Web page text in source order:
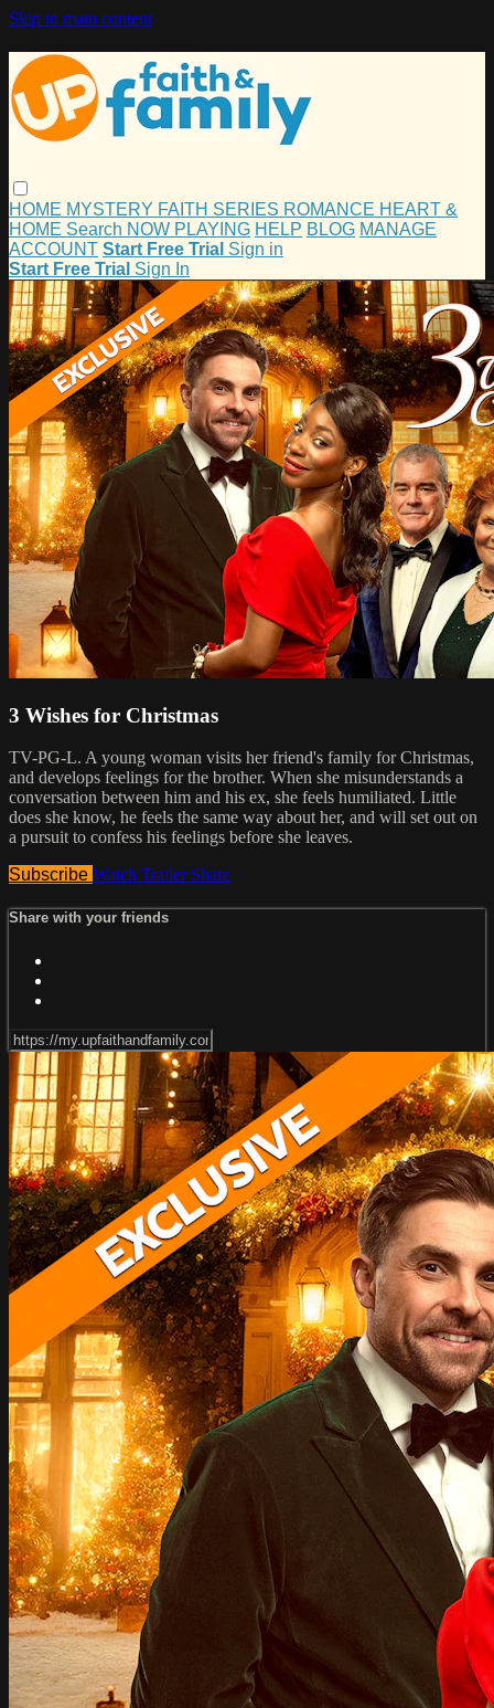
Skip to main content
HOME MYSTERY FAITH SERIES ROMANCE HEART &
HOME Search NOW PLAYING HELP BLOG MANAGE
ACCOUNT Start Free Trial Sign in
Start Free Trial Sign In
3 Wishes for Christmas
TV-PG-L. A young woman visits her friend's family for Christmas,
and develops feelings for the brother. When she misunderstands a
conversation between him and his ex, she feels humiliated. Little
does she know, he feels the same way about her, and will set out on
a pursuit to confess his feelings before she leaves.
Subscribe Watch Trailer Share
Share with your friends